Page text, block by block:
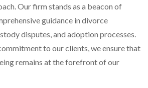
Our firm stands as a beacon of
guidance in divorce
disputes, and adoption processes.
to our clients, we ensure that
remains at the forefront of our